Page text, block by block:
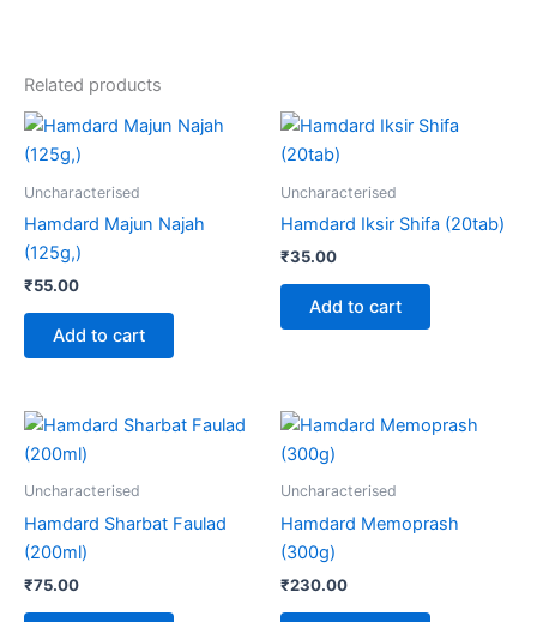
Related products
Uncharacterised
Hamdard Majun Najah
(125g,)
₹55.00
Add to cart
Uncharacterised
Hamdard Iksir Shifa (20tab)
₹35.00
Add to cart
Uncharacterised
Hamdard Sharbat Faulad
(200ml)
₹75.00
Uncharacterised
Hamdard Memoprash
(300g)
₹230.00